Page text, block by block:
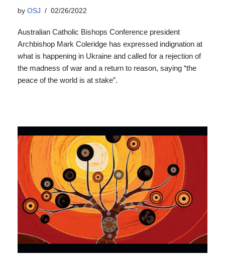
by OSJ 02/26/2022
Australian Catholic Bishops Conference president
Archbishop Mark Coleridge has expressed indignation at
what is happening in Ukraine and called for a rejection of
the madness of war and a return to reason, saying “the
peace of the world is at stake”.